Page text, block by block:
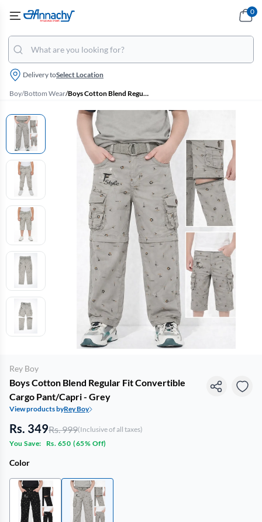
Delivery toSelect Location
0
Boy/Bottom Wear/ Boys Cotton Blend Regular Fit Convertible Cargo Pant/Capri - Grey
Rey Boy
Boys Cotton Blend Regular Fit Convertible
Cargo Pant/Capri - Grey
View products byRey Boy
Rs. 349Rs. 999(Inclusive of all taxes)
You Save:
Rs. 650 (65% Off)
Color